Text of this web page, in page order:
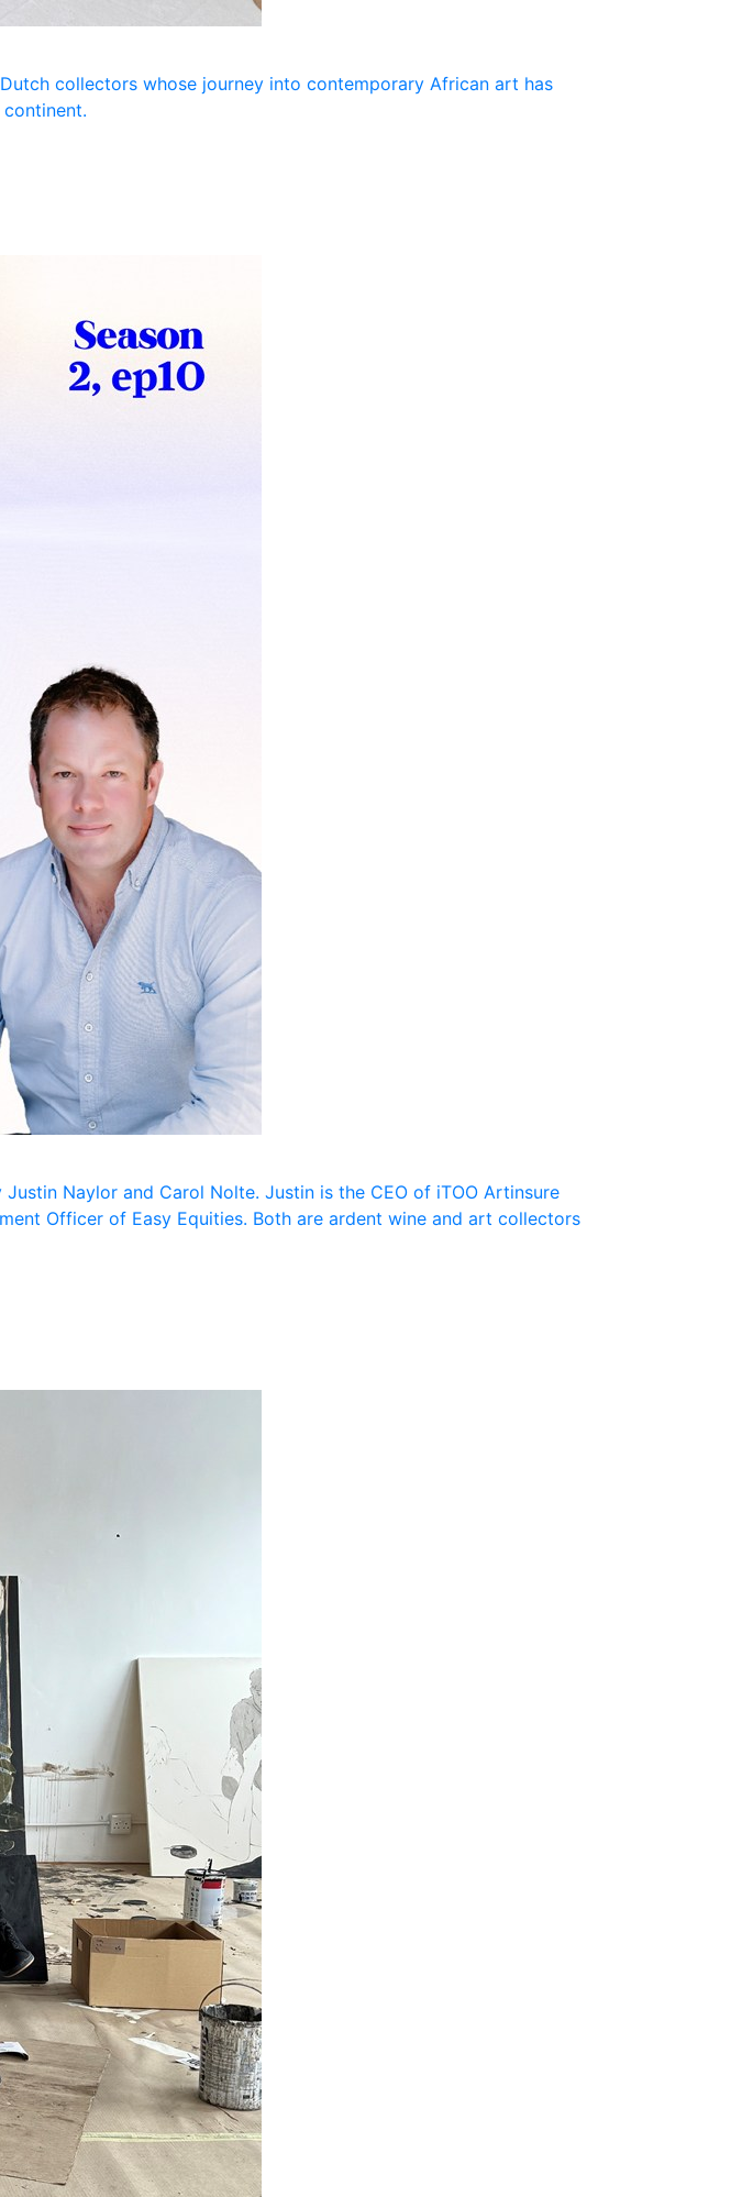
collectors whose journey into contemporary African art has
Naylor and Carol Nolte. Justin is the CEO of iTOO Artinsure
Officer of Easy Equities. Both are ardent wine and art collectors